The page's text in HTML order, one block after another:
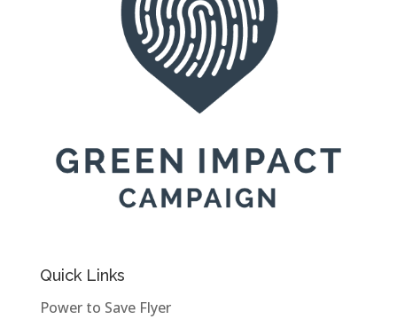
Quick Links
Power to Save Flyer